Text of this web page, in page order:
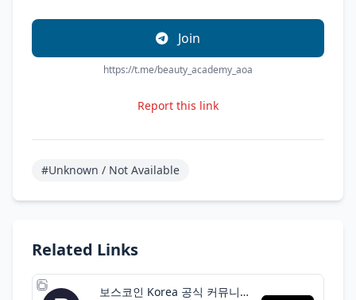
Join
https://t.me/beauty_academy_aoa
Report this link
#Unknown / Not Available
Related Links
보스코인 Korea 공식 커뮤니